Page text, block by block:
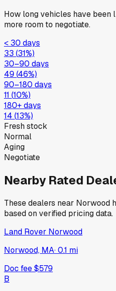
How long vehicles have been
more room to negotiate.
< 30 days
33 (31%)
30–90 days
49 (46%)
90–180 days
11 (10%)
180+ days
14 (13%)
Fresh stock
Normal
Aging
Negotiate
Nearby Rated
These dealers near Norwood
based on verified pricing data.
Land Rover Norwood
Norwood, MA·0.1 mi
Doc fee$579
B